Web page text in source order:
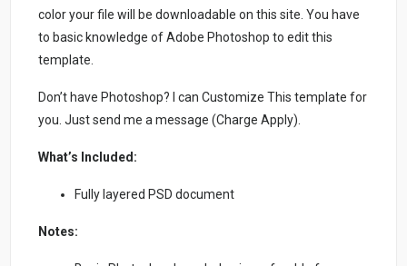
color your file will be downloadable on this site. You have
to basic knowledge of Adobe Photoshop to edit this
template.
Don’t have Photoshop? I can Customize This template for
you. Just send me a message (Charge Apply).
What’s Included:
Fully layered PSD document
Notes: